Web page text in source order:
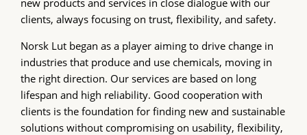
clients, always focusing on trust, flexibility, and safety.
Norsk Lut began as a player aiming to drive change in
industries that produce and use chemicals, moving in
the right direction. Our services are based on long
lifespan and high reliability. Good cooperation with
clients is the foundation for finding new and sustainable
solutions without compromising on usability, flexibility,